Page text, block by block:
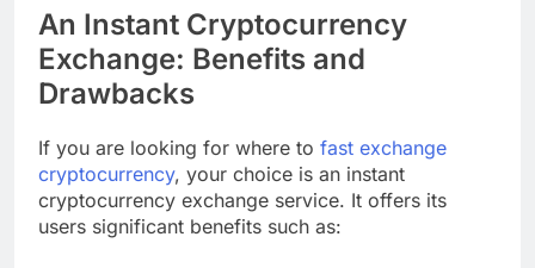
An Instant Cryptocurrency
Exchange: Benefits and
Drawbacks
If you are looking for where to fast exchange
cryptocurrency, your choice is an instant
cryptocurrency exchange service. It offers its
users significant benefits such as: